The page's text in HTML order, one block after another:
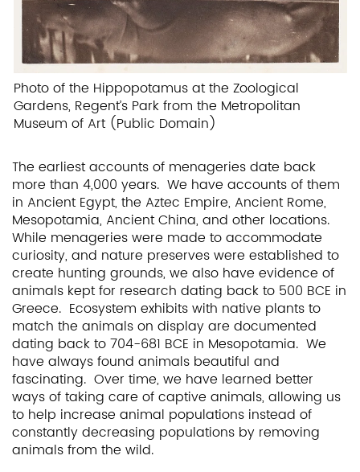
Photo of the Hippopotamus at the Zoological
Gardens, Regent’s Park from the Metropolitan
Museum of Art (Public Domain)
The earliest accounts of menageries date back
more than 4,000 years. We have accounts of them
in Ancient Egypt, the Aztec Empire, Ancient Rome,
Mesopotamia, Ancient China, and other locations.
While menageries were made to accommodate
curiosity, and nature preserves were established to
create hunting grounds, we also have evidence of
animals kept for research dating back to 500 BCE in
Greece. Ecosystem exhibits with native plants to
match the animals on display are documented
dating back to 704-681 BCE in Mesopotamia. We
have always found animals beautiful and
fascinating. Over time, we have learned better
ways of taking care of captive animals, allowing us
to help increase animal populations instead of
constantly decreasing populations by removing
animals from the wild.